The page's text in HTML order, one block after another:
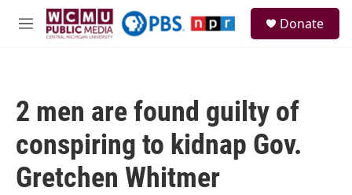
Skip to main content
M
Donate
2 men are found guilty of
conspiring to kidnap Gov.
Gretchen Whitmer